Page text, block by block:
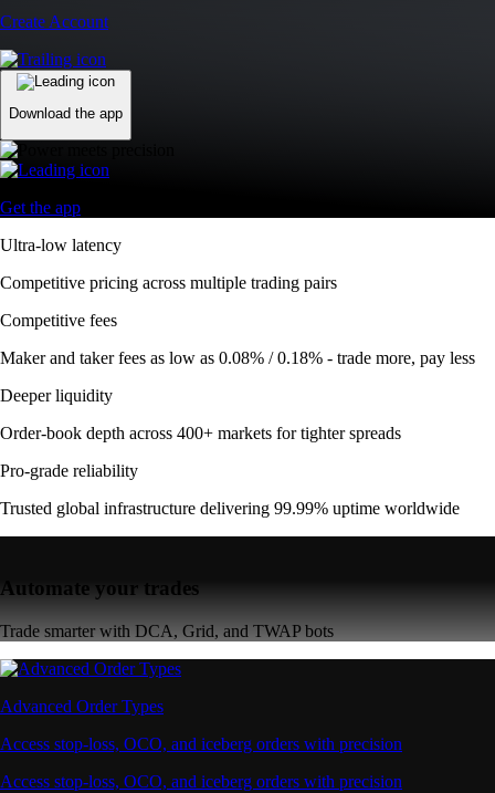
Create Account
Download the app
Get the app
Ultra-low latency
Competitive pricing across multiple trading pairs
Competitive fees
Maker and taker fees as low as 0.08% / 0.18% - trade more, pay less
Deeper liquidity
Order-book depth across 400+ markets for tighter spreads
Pro-grade reliability
Trusted global infrastructure delivering 99.99% uptime worldwide
Automate your trades
Trade smarter with DCA, Grid, and TWAP bots
Advanced Order Types
Access stop-loss, OCO, and iceberg orders with precision
Access stop-loss, OCO, and iceberg orders with precision